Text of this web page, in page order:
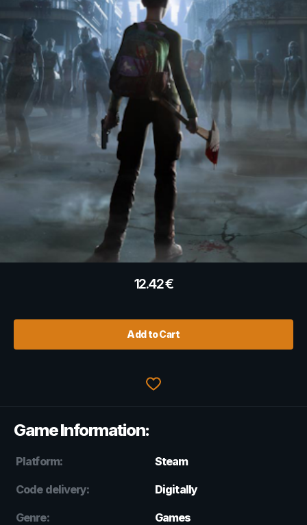
12.42€
Add to Cart
Game Information:
Platform: Steam
Code delivery: Digitally
Genre: Games